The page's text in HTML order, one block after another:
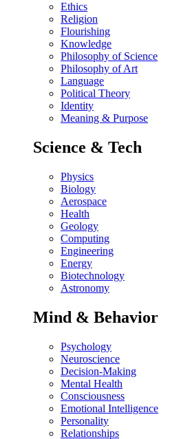
Ethics
Religion
Flourishing
Knowledge
Philosophy of Science
Philosophy of Art
Language
Political Theory
Identity
Meaning & Purpose
Science & Tech
Physics
Biology
Aerospace
Health
Geology
Computing
Engineering
Energy
Biotechnology
Astronomy
Mind & Behavior
Psychology
Neuroscience
Decision-Making
Mental Health
Consciousness
Emotional Intelligence
Personality
Relationships